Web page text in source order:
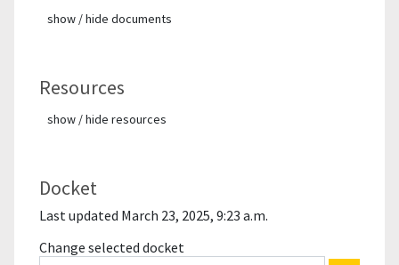
show / hide documents
Resources
show / hide resources
Docket
Last updated March 23, 2025, 9:23 a.m.
Change selected docket